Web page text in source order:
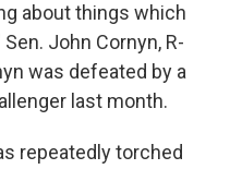
about things which
John Cornyn, R-
was defeated by a
last month.
repeatedly torched